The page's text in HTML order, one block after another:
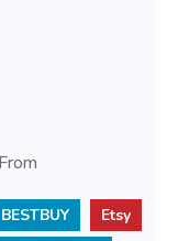
BESTBUY
Etsy